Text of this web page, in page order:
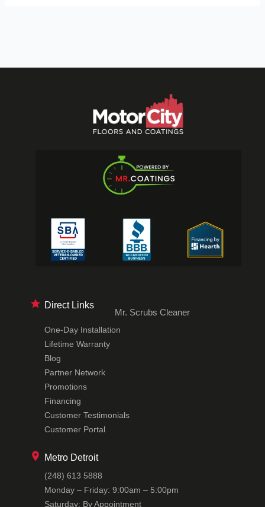
Direct Links
Mr. Scrubs Cleaner
One-Day Installation
Lifetime Warranty
Blog
Partner Network
Promotions
Financing
Customer Testimonials
Customer Portal
Metro Detroit
(248) 613 5888
Monday – Friday: 9:00am – 5:00pm
Saturday: By Appointment